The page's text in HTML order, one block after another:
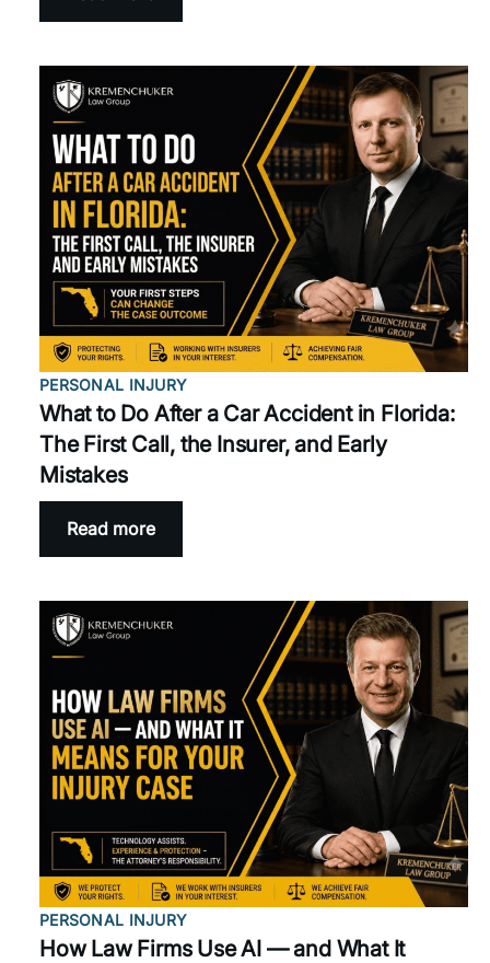
PERSONAL INJURY
What to Do After a Car Accident in Florida:
The First Call, the Insurer, and Early
Mistakes
Read more
PERSONAL INJURY
How Law Firms Use AI — and What It